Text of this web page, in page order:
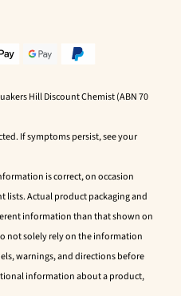
Hill Discount Chemist (ABN 70
If symptoms persist, see your
is correct, on occasion
lists. Actual product packaging and
information than that shown on
not solely rely on the information
warnings, and directions before
information about a product,